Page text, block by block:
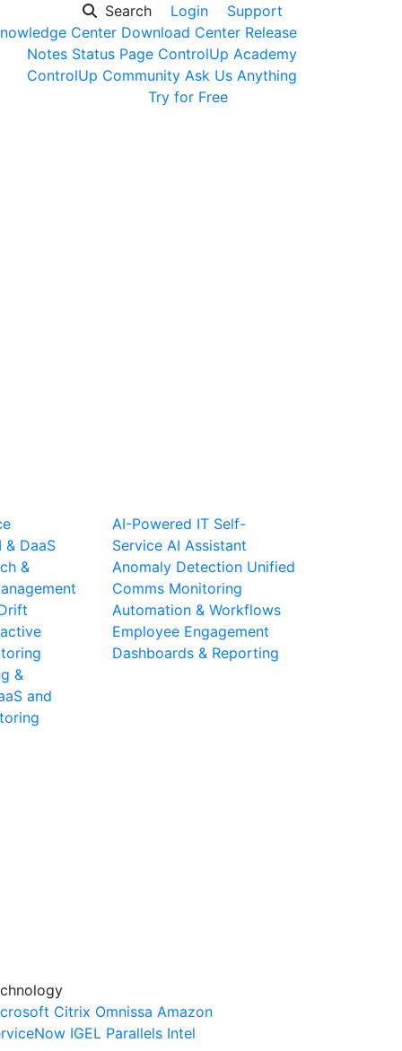
Search Login
Support
Center Download Center Release
Notes Status Page ControlUp Academy
ControlUp Community Ask Us Anything
Try for Free
& DaaS
&
&
and
AI-Powered IT Self-
Service AI Assistant
Anomaly Detection Unified
Comms Monitoring
Automation & Workflows
Employee Engagement
Dashboards & Reporting
Citrix Omnissa Amazon
IGEL Parallels Intel